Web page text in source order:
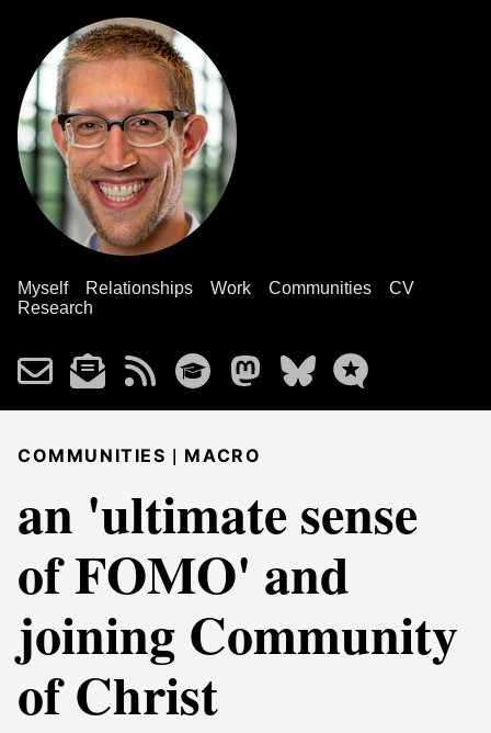
Myself Relationships Work Communities
CV
Research
COMMUNITIES | MACRO
an 'ultimate sense
of FOMO' and
joining Community
of Christ